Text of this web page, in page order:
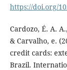
https://doi.org/
Cardozo, É. A.
& Carvalho, e.
credit cards:
Brazil.